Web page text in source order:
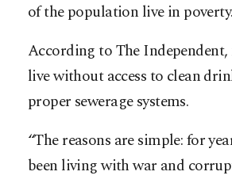
of the population live in poverty.
According to The Independent,
live without access to clean
proper sewerage systems.
“The reasons are simple: for
been living with war and